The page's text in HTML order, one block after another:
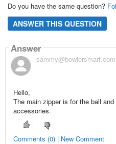
Do you have the same question?
ANSWER THIS QUESTION
Answer
sammy@bowlersmart.com
Hello,
The main zipper is for the ball
accessories.
Comments (0) | New Comment